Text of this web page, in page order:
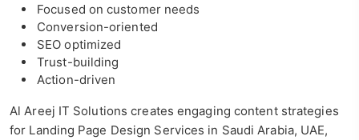
Focused on customer needs
Conversion-oriented
SEO optimized
Trust-building
Action-driven
Al Areej IT Solutions creates engaging content strategies
for Landing Page Design Services in Saudi Arabia, UAE,